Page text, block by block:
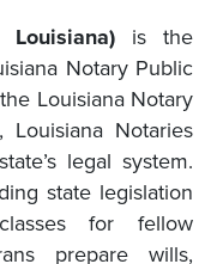
is the
Notary Public
Louisiana Notary
Louisiana Notaries
legal system.
state legislation
for fellow
prepare wills,